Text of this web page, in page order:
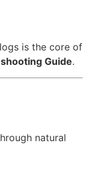
is the core of
Guide.
natural